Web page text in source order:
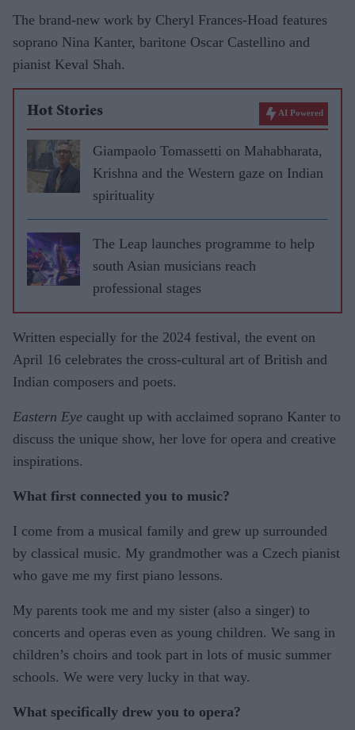
The brand-new work by Cheryl Frances-Hoad features
soprano Nina Kanter, baritone Oscar Castellino and
pianist Keval Shah.
Hot Stories AI Powered
Giampaolo Tomassetti on Mahabharata,
Krishna and the Western gaze on Indian
spirituality
The Leap launches programme to help
south Asian musicians reach
professional stages
Written especially for the 2024 festival, the event on
April 16 celebrates the cross-cultural art of British and
Indian composers and poets.
Eastern Eye caught up with acclaimed soprano Kanter to
discuss the unique show, her love for opera and creative
inspirations.
What first connected you to music?
I come from a musical family and grew up surrounded
by classical music. My grandmother was a Czech pianist
who gave me my first piano lessons.
My parents took me and my sister (also a singer) to
concerts and operas even as young children. We sang in
children’s choirs and took part in lots of music summer
schools. We were very lucky in that way.
What specifically drew you to opera?